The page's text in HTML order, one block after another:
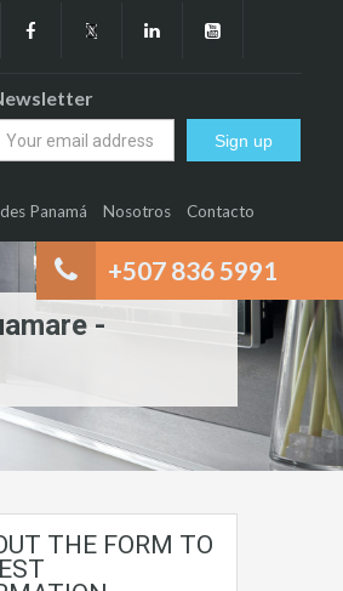
+507 836 5991
Panamá Nosotros Contacto
-
THE FORM TO